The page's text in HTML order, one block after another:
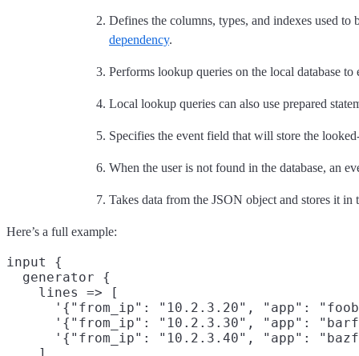
Defines the columns, types, and indexes used
dependency.
Performs lookup queries on the local database to
Local lookup queries can also use prepared
Specifies the event field that will store the
When the user is not found in the database, an
Takes data from the JSON object and stores it
Here’s a full example:
input {
  generator {
    lines => [
'{"from_ip": "10.2.3.20", "app":
'{"from_ip": "10.2.3.30", "app":
'{"from_ip": "10.2.3.40", "app":
    ]